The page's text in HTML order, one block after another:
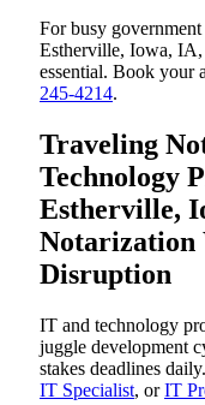
For busy
Estherville, Iowa,
essential. Book your
245-4214.
Traveling
Technology
Estherville,
Disruption
IT and technology
juggle development
stakes deadlines
IT Specialist, orIT